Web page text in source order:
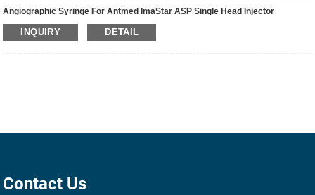
Angiographic Syringe For Antmed ImaStar ASP Single Head Injector
INQUIRY DETAIL
Contact Us